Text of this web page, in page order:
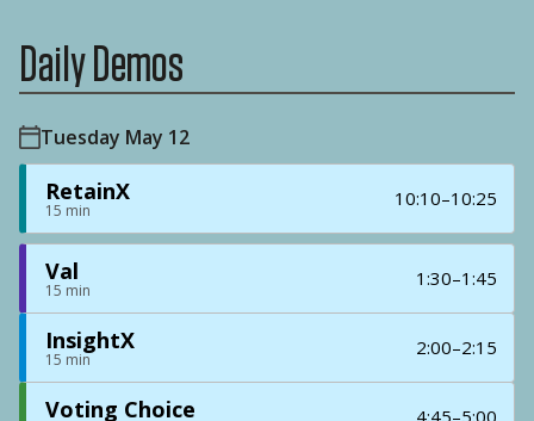
Daily Demos
Tuesday May 12
RetainX
15 min
10:10–10:25
Val
15 min
1:30–1:45
InsightX
15 min
2:00–2:15
Voting Choice 4:45–5:00